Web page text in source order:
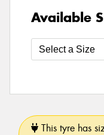
Available
This tyre has